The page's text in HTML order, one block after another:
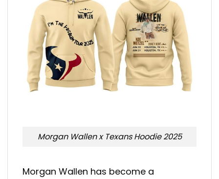
Morgan Wallen x Texans Hoodie 2025
Morgan Wallen has become a